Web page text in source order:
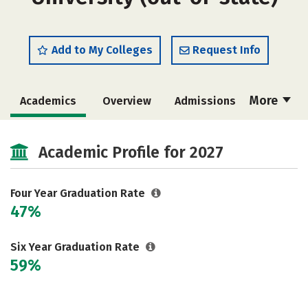
Add to My Colleges Request Info
More
Academics Overview Admissions
Social Media Safety Rankings
Careers
Academic Profile for 2027
Four Year Graduation Rate
47%
Six Year Graduation Rate
59%